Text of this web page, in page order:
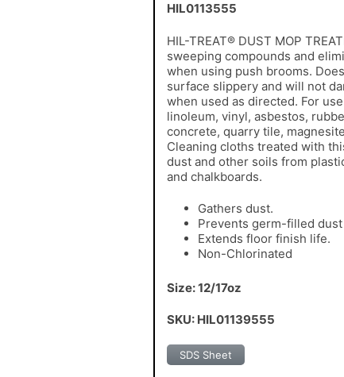
HIL0113555
HIL-TREAT® DUST MOP
sweeping compounds and
when using push brooms.
surface slippery and will not
when used as directed. For
linoleum, vinyl, asbestos,
concrete, quarry tile,
Cleaning cloths treated with
dust and other soils from
and chalkboards.
Gathers dust.
Prevents germ-filled
Extends floor finish life.
Non-Chlorinated
Size: 12/17oz
SKU: HIL01139555
SDS Sheet